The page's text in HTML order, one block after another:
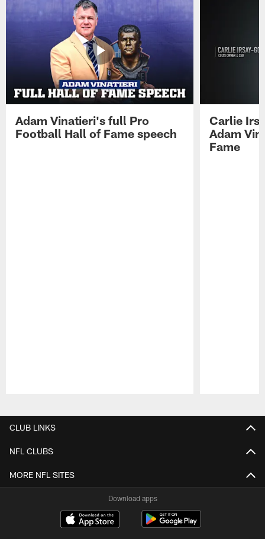
Adam Vinatieri's full Pro
Football Hall of Fame speech
Carlie
Adam
Fame
CLUB LINKS
NFL CLUBS
MORE NFL SITES
Download apps